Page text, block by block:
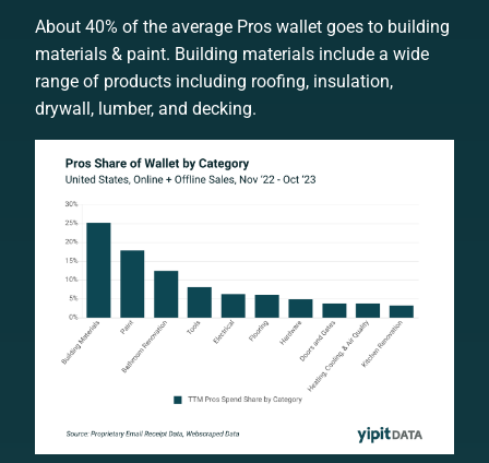
About 40% of the average Pros wallet goes to building
materials & paint. Building materials include a wide
range of products including roofing, insulation,
drywall, lumber, and decking.